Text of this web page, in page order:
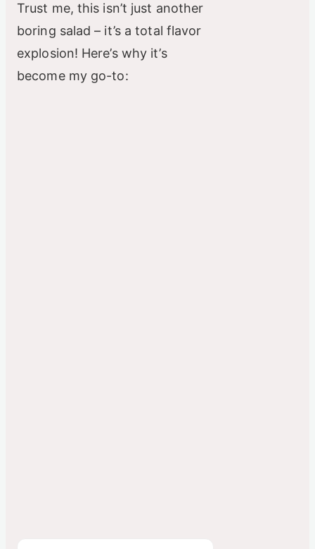
Trust me, this isn’t just another
boring salad – it’s a total flavor
explosion! Here’s why it’s
become my go-to: